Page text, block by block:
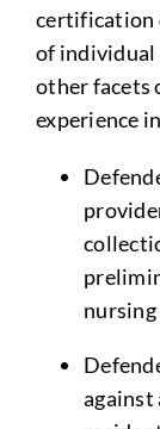
certification
of individual
other facets
experience
against